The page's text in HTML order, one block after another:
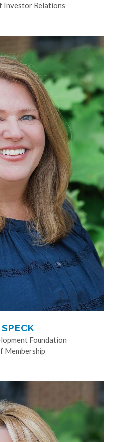
Investor Relations
Foundation
Membership